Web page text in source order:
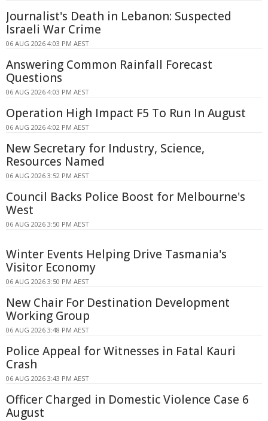
Journalist's Death in Lebanon: Suspected
Israeli War Crime
06 AUG 2026 4:03 PM AEST
Answering Common Rainfall Forecast
Questions
06 AUG 2026 4:03 PM AEST
Operation High Impact F5 To Run In August
06 AUG 2026 4:02 PM AEST
New Secretary for Industry, Science,
Resources Named
06 AUG 2026 3:52 PM AEST
Council Backs Police Boost for Melbourne's
West
06 AUG 2026 3:50 PM AEST
Winter Events Helping Drive Tasmania's
Visitor Economy
06 AUG 2026 3:50 PM AEST
New Chair For Destination Development
Working Group
06 AUG 2026 3:48 PM AEST
Police Appeal for Witnesses in Fatal Kauri
Crash
06 AUG 2026 3:43 PM AEST
Officer Charged in Domestic Violence Case 6
August